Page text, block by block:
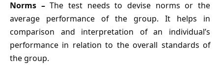
Norms –The test needs to devise norms or the
average performance of the group. It helps in
comparison and interpretation of an individual’s
performance in relation to the overall standards of
the group.